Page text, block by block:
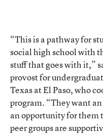
“This is a pathway for
social high school with
stuff that goes with it,”
provost for
Texas at El Paso, who
program. “They want
an opportunity for them
peer groups are